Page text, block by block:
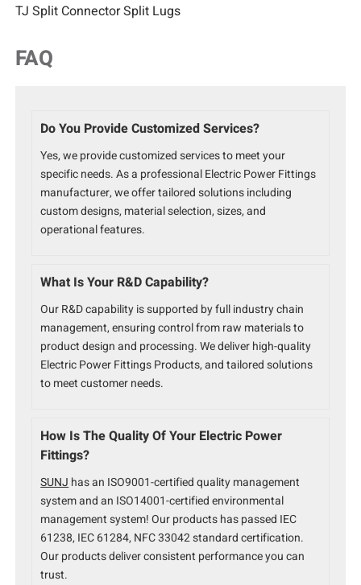
TJ Split Connector Split Lugs
FAQ
Do You Provide Customized Services?
Yes, we provide customized services to meet your
specific needs. As a professional Electric Power Fittings
manufacturer, we offer tailored solutions including
custom designs, material selection, sizes, and
operational features.
What Is Your R&D Capability?
Our R&D capability is supported by full industry chain
management, ensuring control from raw materials to
product design and processing. We deliver high-quality
Electric Power Fittings Products, and tailored solutions
to meet customer needs.
How Is The Quality Of Your Electric Power
Fittings?
SUNJ has an ISO9001-certified quality management
system and an ISO14001-certified environmental
management system! Our products has passed IEC
61238, IEC 61284, NFC 33042 standard certification.
Our products deliver consistent performance you can
trust.